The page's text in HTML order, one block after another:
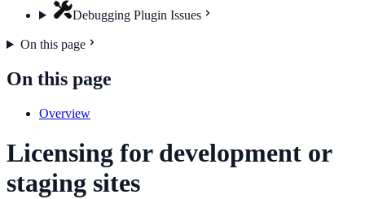
Debugging Plugin Issues
On this page
On this page
Overview
Licensing for development or
staging sites